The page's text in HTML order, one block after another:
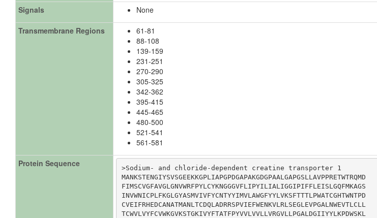
Signals
None
Transmembrane Regions
61-81
88-108
139-159
231-251
270-290
305-325
342-362
395-415
445-465
480-500
521-541
561-581
Protein Sequence
>Sodium- and chloride-dependent creatine transporter 1
MANKSTENGIYSVSGEEKKGPLIAPGPDGAPAKGDGPAALGAPGSLLAVPPRETWTRQMD
FIMSCVGFAVGLGNVWRFPYLCYKNGGGVFLIPYILIALIGGIPIFFLEISLGQFMKAGS
INVWNICPLFKGLGYASMVIVFYCNTYYIMVLAWGFYYLVKSFTTTLPWATCGHTWNTPD
CVEIFRHEDCANATMANLTCDQLADRRSPVIEFWENKVLRLSEGLEVPGALNWEVTLCLL
TCWVLVYFCVWKGVKSTGKIVYFTATFPYVVLVVLLVRGVLLPGALDGIIYYLKPDWSKL